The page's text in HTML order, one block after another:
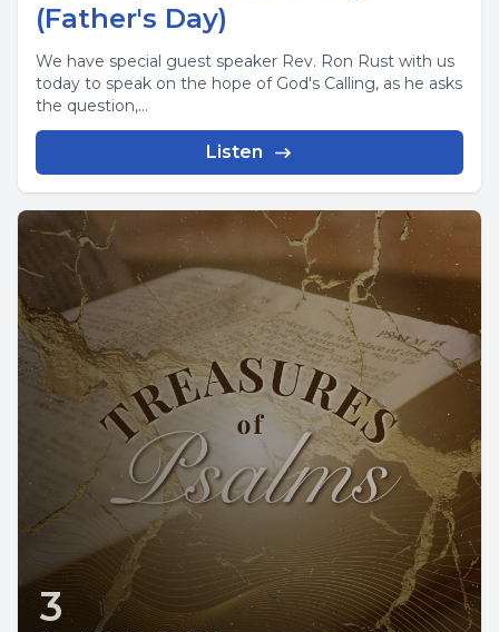
(Father's Day)
We have special guest speaker Rev. Ron Rust with us
today to speak on the hope of God's Calling, as he asks
the question,...
Listen
3